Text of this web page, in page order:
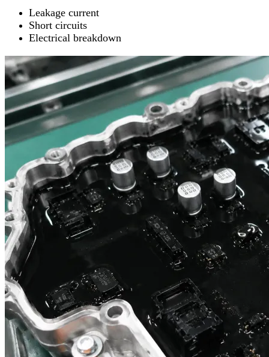
Leakage current
Short circuits
Electrical breakdown